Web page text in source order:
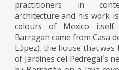
practitioners in
architecture and his work
colours of Mexico
Barragan came from Casa
López), the house that
of Jardines del Pedregal´s